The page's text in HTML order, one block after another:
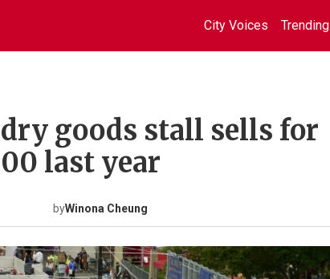
City Voices Trending
goods stall sells for
last year
byWinona Cheung